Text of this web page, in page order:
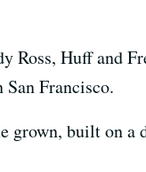
Ross, Huff and
Francisco.
grown, built on a